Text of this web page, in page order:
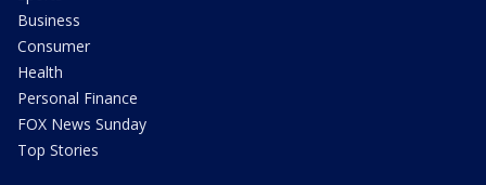
Business
Consumer
Health
Personal Finance
FOX News Sunday
Top Stories